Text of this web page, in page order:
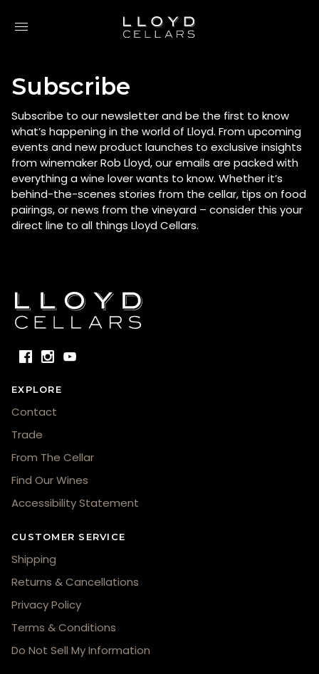
Subscribe
Subscribe to our newsletter and be the first to know
what’s happening in the world of Lloyd. From upcoming
events and new product launches to exclusive insights
from winemaker Rob Lloyd, our emails are packed with
everything a wine lover wants to know. Whether it’s
behind-the-scenes stories from the cellar, tips on food
pairings, or news from the vineyard – consider this your
direct line to all things Lloyd Cellars.
EXPLORE
Contact
Trade
From The Cellar
Find Our Wines
Accessibility Statement
CUSTOMER SERVICE
Shipping
Returns & Cancellations
Privacy Policy
Terms & Conditions
Do Not Sell My Information